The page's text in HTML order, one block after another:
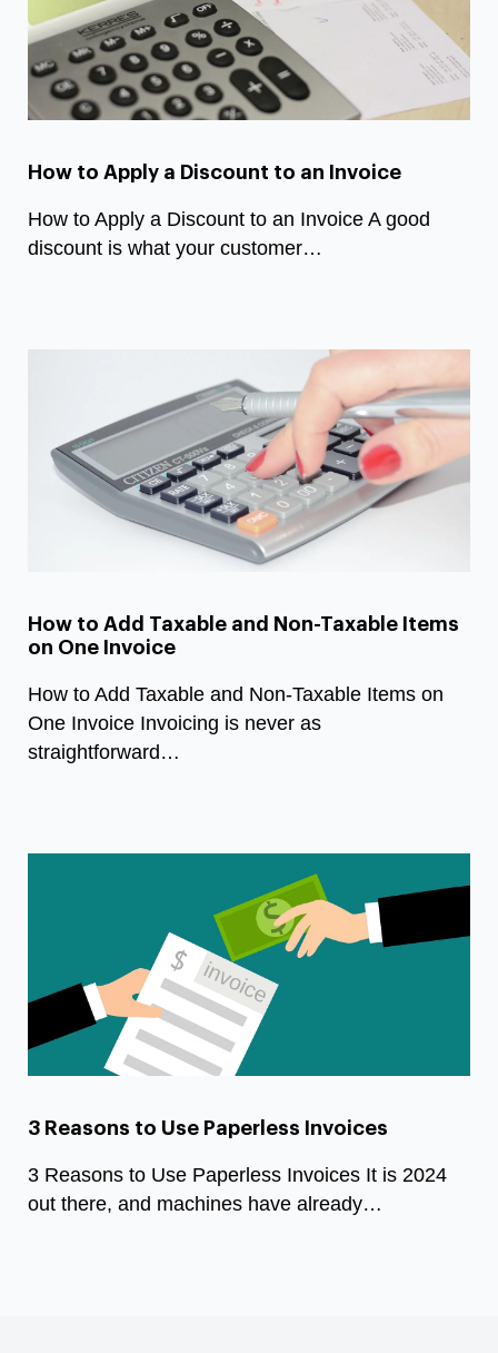
How to Apply a Discount to an Invoice
How to Apply a Discount to an Invoice A good
discount is what your customer…
How to Add Taxable and Non-Taxable Items
on One Invoice
How to Add Taxable and Non-Taxable Items on
One Invoice Invoicing is never as
straightforward…
3 Reasons to Use Paperless Invoices
3 Reasons to Use Paperless Invoices It is 2024
out there, and machines have already…